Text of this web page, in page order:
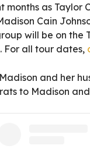
months as Taylor
Cain
will be on the
For all tour dates,
and her
to Madison